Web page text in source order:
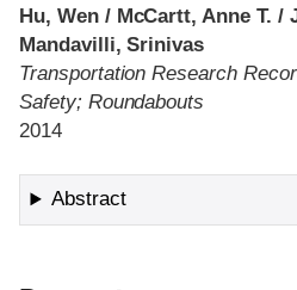
Hu, Wen / McCartt, Anne T. /
Mandavilli, Srinivas
Transportation Research
Safety; Roundabouts
2014
Abstract